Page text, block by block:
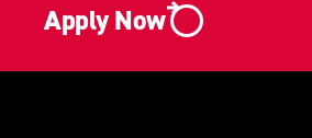
Apply Now